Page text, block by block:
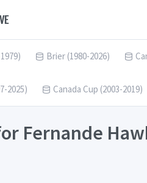
Brier (1980-2026)
2025) Canada Cup (2003-2019)
Fernande